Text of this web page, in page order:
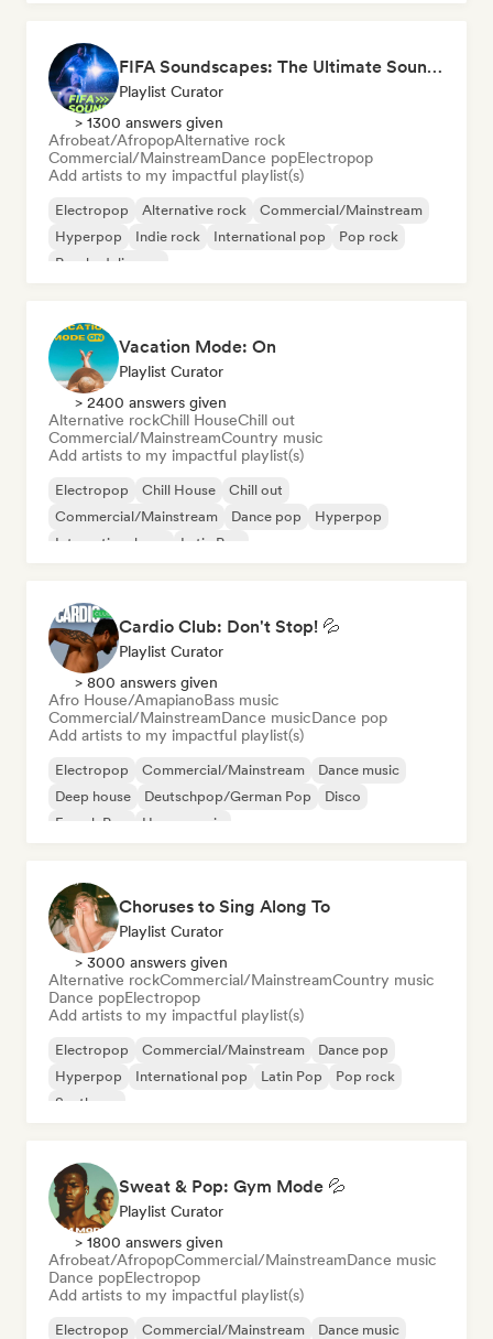
FIFA Soundscapes: The Ultimate Soundtrack ⚽️ Festival Indie, Electropop & Dance Anthems
Playlist Curator
> 1300 answers given
Afrobeat/AfropopAlternative rock
Commercial/MainstreamDance popElectropop
Add artists to my impactful playlist(s)
Electropop Alternative rock
Commercial/Mainstream
Hyperpop
Indie rock International pop
Pop rock
Psychedelic pop
Vacation Mode: On
Playlist Curator
> 2400 answers given
Alternative rockChill HouseChill out
Commercial/MainstreamCountry music
Add artists to my impactful playlist(s)
Electropop Chill House
Chill out
Commercial/Mainstream
Dance pop
Hyperpop
International pop
Latin Pop
Cardio Club: Don't Stop! 💦
Playlist Curator
> 800 answers given
Afro House/AmapianoBass music
Commercial/MainstreamDance musicDance pop
Add artists to my impactful playlist(s)
Electropop Commercial/Mainstream
Dance music
Deep house
Deutschpop/German Pop
Disco
French Pop
House music
Choruses to Sing Along To
Playlist Curator
> 3000 answers given
Alternative rockCommercial/MainstreamCountry music
Dance popElectropop
Add artists to my impactful playlist(s)
Electropop Commercial/Mainstream
Dance pop
Hyperpop
International pop Latin Pop
Pop rock
Synthpop
Sweat & Pop: Gym Mode 💦
Playlist Curator
> 1800 answers given
Afrobeat/AfropopCommercial/MainstreamDance music
Dance popElectropop
Add artists to my impactful playlist(s)
Electropop Commercial/Mainstream
Dance music